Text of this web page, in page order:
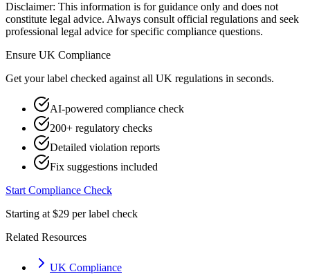
Disclaimer: This information is for guidance only and does not
constitute legal advice. Always consult official regulations and seek
professional legal advice for specific compliance questions.
Ensure UK Compliance
Get your label checked against all UK regulations in seconds.
AI-powered compliance check
200+ regulatory checks
Detailed violation reports
Fix suggestions included
Start Compliance Check
Starting at $29 per label check
Related Resources
UK Compliance